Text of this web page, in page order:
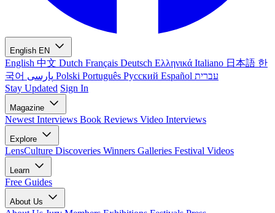
English EN
English 中文 Dutch Français Deutsch Ελληνικά Italiano 日本語 한
국어
Polski Português Русский Español עברית
Stay Updated Sign In
Magazine
Newest Interviews Book Reviews Video Interviews
Explore
LensCulture Discoveries Winners Galleries Festival Videos
Learn
Free Guides
About Us